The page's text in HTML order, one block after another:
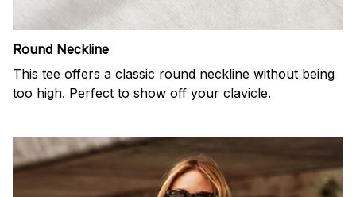
Round Neckline
This tee offers a classic round neckline without being
too high. Perfect to show off your clavicle.